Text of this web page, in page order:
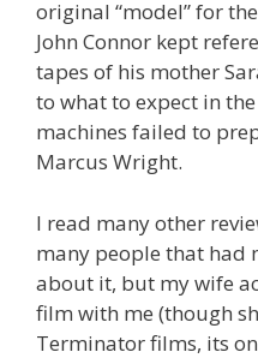
original “model” for
John Connor kept
tapes of his mother
to what to expect in
machines failed to
Marcus Wright.
I read many other
many people that had
about it, but my wife
film with me (though
Terminator films, its